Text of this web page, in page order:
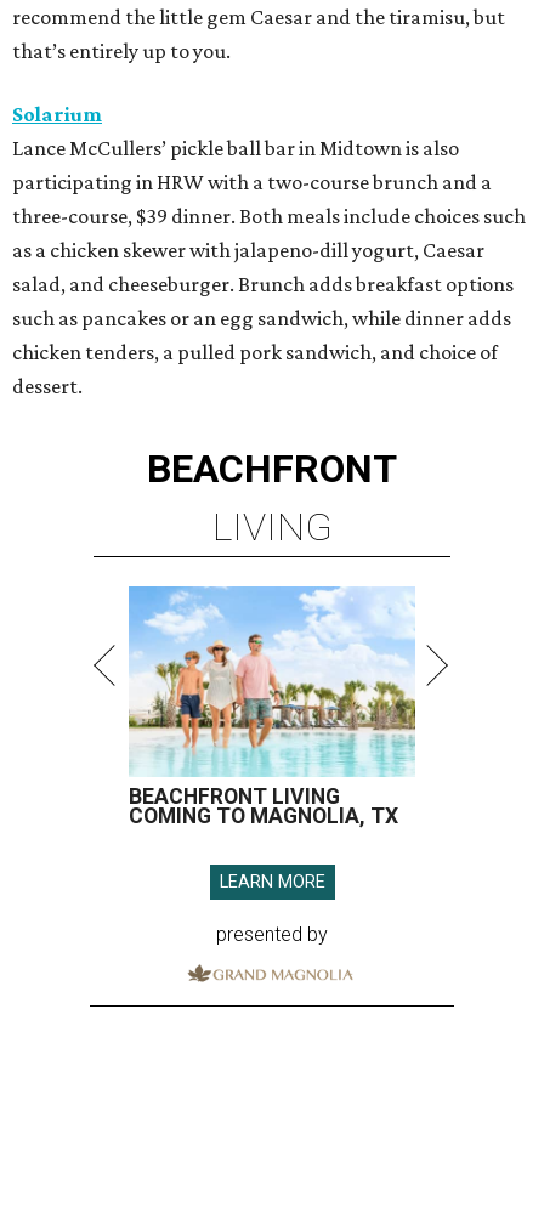
recommend the little gem Caesar and the tiramisu, but
that’s entirely up to you.
Solarium
Lance McCullers’ pickle ball bar in Midtown is also
participating in HRW with a two-course brunch and a
three-course, $39 dinner. Both meals include choices such
as a chicken skewer with jalapeno-dill yogurt, Caesar
salad, and cheeseburger. Brunch adds breakfast options
such as pancakes or an egg sandwich, while dinner adds
chicken tenders, a pulled pork sandwich, and choice of
dessert.
BEACHFRONT
LIVING
BEACHFRONT LIVING
COMING TO MAGNOLIA, TX
LEARN MORE
presented by